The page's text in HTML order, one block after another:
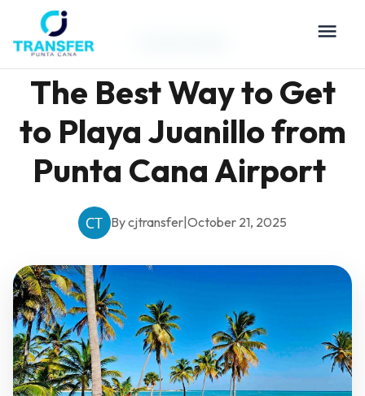
The Best Way to Get
to Playa Juanillo from
Punta Cana Airport
By cjtransfer October 21, 2025